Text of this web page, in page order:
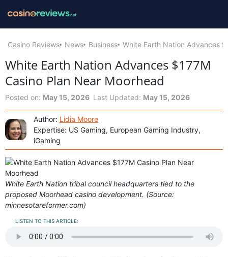
Casino Reviews News Business White Earth Nation Advances
White Earth Nation Advances $177M
Casino Plan Near Moorhead
Posted on: May 15, 2026 Last Updated: May 15, 2026
Author: Lidia Moore
Expertise: US Gaming, European Gaming Industry,
iGaming
White Earth Nation tribal council headquarters tied to the
proposed Moorhead casino development. (Source:
minnesotareformer.com)
LISTEN TO THIS ARTICLE: